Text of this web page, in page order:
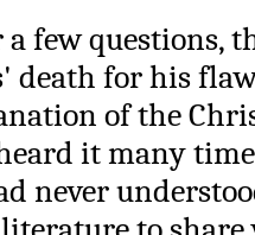
few questions,
death for his
of the
it many
never